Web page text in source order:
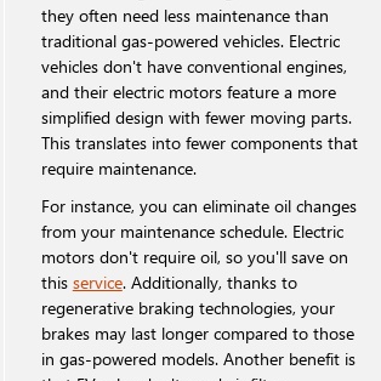
they often need less maintenance than
traditional gas-powered vehicles. Electric
vehicles don't have conventional engines,
and their electric motors feature a more
simplified design with fewer moving parts.
This translates into fewer components that
require maintenance.
For instance, you can eliminate oil changes
from your maintenance schedule. Electric
motors don't require oil, so you'll save on
this service. Additionally, thanks to
regenerative braking technologies, your
brakes may last longer compared to those
in gas-powered models. Another benefit is